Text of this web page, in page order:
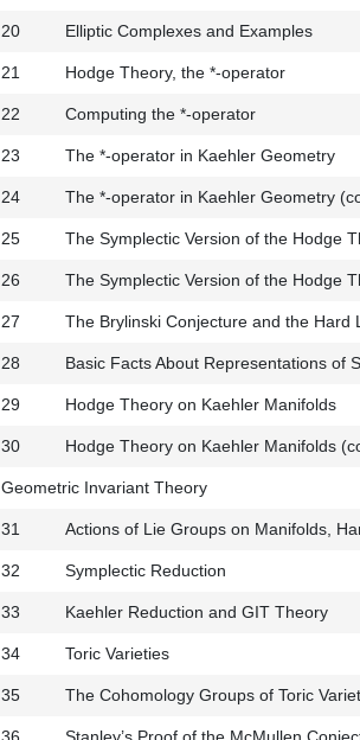
20 Elliptic Complexes and Examples
21 Hodge Theory, the *-operator
22 Computing the *-operator
23 The *-operator in Kaehler Geometry
24 The *-operator in Kaehler Geometry
25 The Symplectic Version of the Hodge
26 The Symplectic Version of the Hodge
27 The Brylinski Conjecture and the
28 Basic Facts About Representations of
29 Hodge Theory on Kaehler Manifolds
30 Hodge Theory on Kaehler Manifolds
Geometric Invariant Theory
31 Actions of Lie Groups on Manifolds,
32 Symplectic Reduction
33 Kaehler Reduction and GIT Theory
34 Toric Varieties
35 The Cohomology Groups of Toric